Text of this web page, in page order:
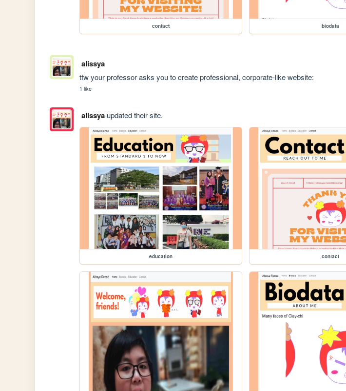
contact biodata
alissya
tfw your professor asks you to create professional, corporate-like website:
1 like
alissyaupdated their site.
education contact